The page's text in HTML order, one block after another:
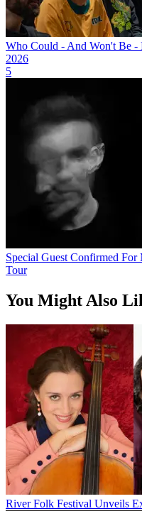
Who Could - And Won't Be -
2026
5
Special Guest Confirmed
Tour
You Might Also
River Folk Festival Unveils